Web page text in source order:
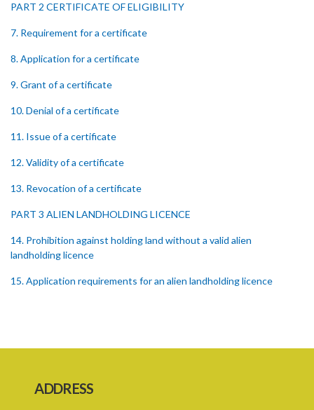
PART 2 CERTIFICATE OF ELIGIBILITY
7. Requirement for a certificate
8. Application for a certificate
9. Grant of a certificate
10. Denial of a certificate
11. Issue of a certificate
12. Validity of a certificate
13. Revocation of a certificate
PART 3 ALIEN LANDHOLDING LICENCE
14. Prohibition against holding land without a valid alien
landholding licence
15. Application requirements for an alien landholding licence
19. Validity of an alien landholding licence
ADDRESS